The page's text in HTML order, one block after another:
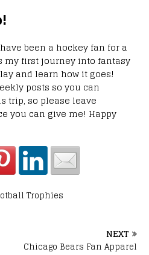
been a hockey fan for a
my first journey into fantasy
and learn how it goes!
posts so you can
trip, so please leave
you can give me! Happy
Trophies
NEXT
Chicago Bears Fan Apparel